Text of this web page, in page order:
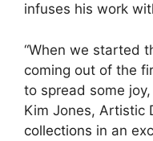
infuses his work
“When we started
coming out of the
to spread some
Kim Jones, Artistic
collections in an